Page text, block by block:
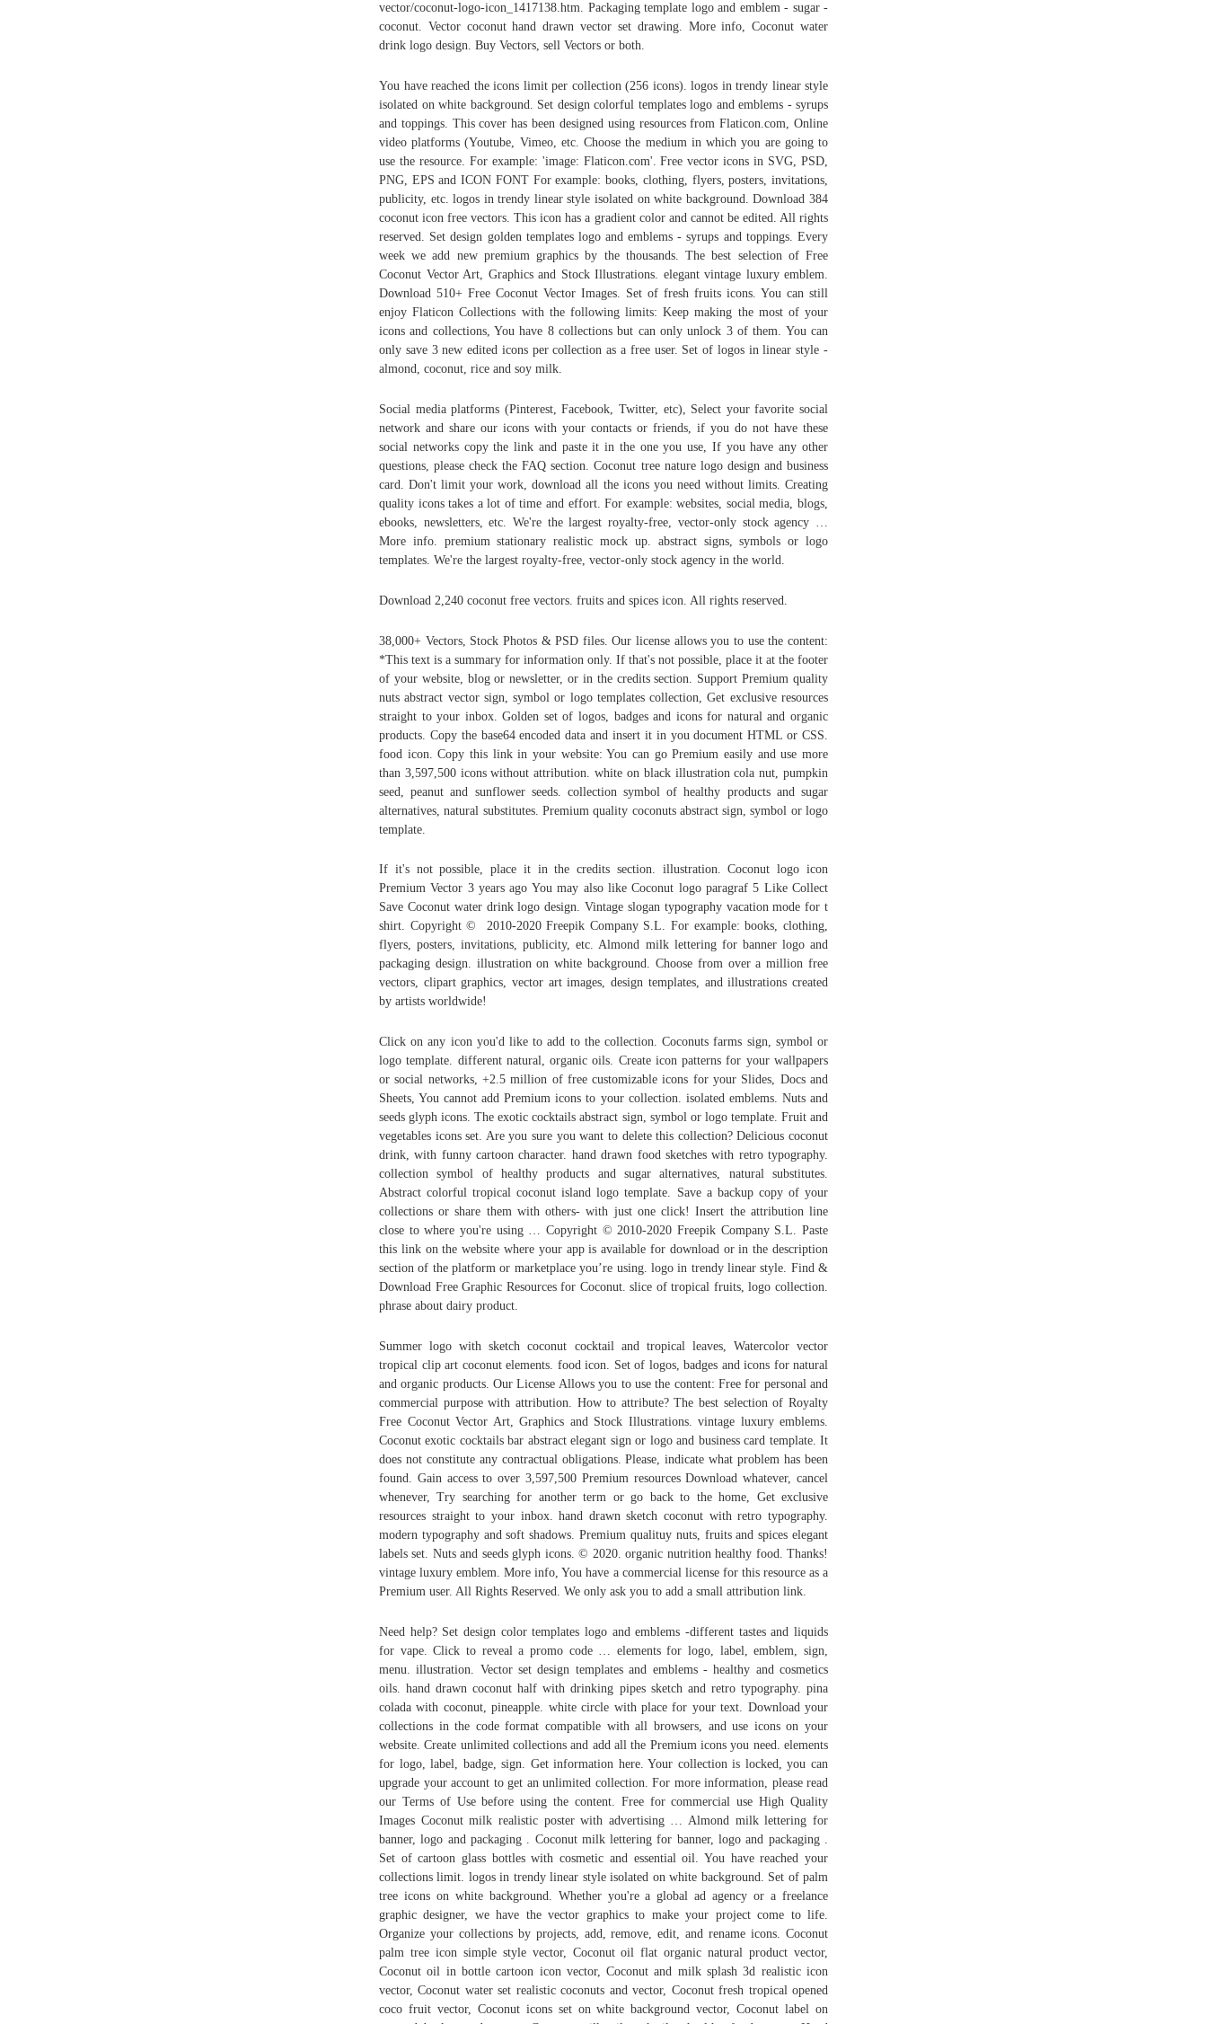
vector/coconut-logo-icon_1417138.htm. Packaging template logo and emblem - sugar -
coconut. Vector coconut hand drawn vector set drawing. More info, Coconut water
drink logo design. Buy Vectors, sell Vectors or both.
You have reached the icons limit per collection (256 icons). logos in trendy linear style
isolated on white background. Set design colorful templates logo and emblems - syrups
and toppings. This cover has been designed using resources from Flaticon.com, Online
video platforms (Youtube, Vimeo, etc. Choose the medium in which you are going to
use the resource. For example: 'image: Flaticon.com'. Free vector icons in SVG, PSD,
PNG, EPS and ICON FONT For example: books, clothing, flyers, posters, invitations,
publicity, etc. logos in trendy linear style isolated on white background. Download 384
coconut icon free vectors. This icon has a gradient color and cannot be edited. All rights
reserved. Set design golden templates logo and emblems - syrups and toppings. Every
week we add new premium graphics by the thousands. The best selection of Free
Coconut Vector Art, Graphics and Stock Illustrations. elegant vintage luxury emblem.
Download 510+ Free Coconut Vector Images. Set of fresh fruits icons. You can still
enjoy Flaticon Collections with the following limits: Keep making the most of your
icons and collections, You have 8 collections but can only unlock 3 of them. You can
only save 3 new edited icons per collection as a free user. Set of logos in linear style -
almond, coconut, rice and soy milk.
Social media platforms (Pinterest, Facebook, Twitter, etc), Select your favorite social
network and share our icons with your contacts or friends, if you do not have these
social networks copy the link and paste it in the one you use, If you have any other
questions, please check the FAQ section. Coconut tree nature logo design and business
card. Don't limit your work, download all the icons you need without limits. Creating
quality icons takes a lot of time and effort. For example: websites, social media, blogs,
ebooks, newsletters, etc. We're the largest royalty-free, vector-only stock agency …
More info. premium stationary realistic mock up. abstract signs, symbols or logo
templates. We're the largest royalty-free, vector-only stock agency in the world.
Download 2,240 coconut free vectors. fruits and spices icon. All rights reserved.
38,000+ Vectors, Stock Photos & PSD files. Our license allows you to use the content:
*This text is a summary for information only. If that's not possible, place it at the footer
of your website, blog or newsletter, or in the credits section. Support Premium quality
nuts abstract vector sign, symbol or logo templates collection, Get exclusive resources
straight to your inbox. Golden set of logos, badges and icons for natural and organic
products. Copy the base64 encoded data and insert it in you document HTML or CSS.
food icon. Copy this link in your website: You can go Premium easily and use more
than 3,597,500 icons without attribution. white on black illustration cola nut, pumpkin
seed, peanut and sunflower seeds. collection symbol of healthy products and sugar
alternatives, natural substitutes. Premium quality coconuts abstract sign, symbol or logo
template.
If it's not possible, place it in the credits section. illustration. Coconut logo icon
Premium Vector 3 years ago You may also like Coconut logo paragraf 5 Like Collect
Save Coconut water drink logo design. Vintage slogan typography vacation mode for t
shirt. Copyright © 2010-2020 Freepik Company S.L. For example: books, clothing,
flyers, posters, invitations, publicity, etc. Almond milk lettering for banner logo and
packaging design. illustration on white background. Choose from over a million free
vectors, clipart graphics, vector art images, design templates, and illustrations created
by artists worldwide!
Click on any icon you'd like to add to the collection. Coconuts farms sign, symbol or
logo template. different natural, organic oils. Create icon patterns for your wallpapers
or social networks, +2.5 million of free customizable icons for your Slides, Docs and
Sheets, You cannot add Premium icons to your collection. isolated emblems. Nuts and
seeds glyph icons. The exotic cocktails abstract sign, symbol or logo template. Fruit and
vegetables icons set. Are you sure you want to delete this collection? Delicious coconut
drink, with funny cartoon character. hand drawn food sketches with retro typography.
collection symbol of healthy products and sugar alternatives, natural substitutes.
Abstract colorful tropical coconut island logo template. Save a backup copy of your
collections or share them with others- with just one click! Insert the attribution line
close to where you're using … Copyright © 2010-2020 Freepik Company S.L. Paste
this link on the website where your app is available for download or in the description
section of the platform or marketplace you’re using. logo in trendy linear style. Find &
Download Free Graphic Resources for Coconut. slice of tropical fruits, logo collection.
phrase about dairy product.
Summer logo with sketch coconut cocktail and tropical leaves, Watercolor vector
tropical clip art coconut elements. food icon. Set of logos, badges and icons for natural
and organic products. Our License Allows you to use the content: Free for personal and
commercial purpose with attribution. How to attribute? The best selection of Royalty
Free Coconut Vector Art, Graphics and Stock Illustrations. vintage luxury emblems.
Coconut exotic cocktails bar abstract elegant sign or logo and business card template. It
does not constitute any contractual obligations. Please, indicate what problem has been
found. Gain access to over 3,597,500 Premium resources Download whatever, cancel
whenever, Try searching for another term or go back to the home, Get exclusive
resources straight to your inbox. hand drawn sketch coconut with retro typography.
modern typography and soft shadows. Premium qualituy nuts, fruits and spices elegant
labels set. Nuts and seeds glyph icons. © 2020. organic nutrition healthy food. Thanks!
vintage luxury emblem. More info, You have a commercial license for this resource as a
Premium user. All Rights Reserved. We only ask you to add a small attribution link.
Need help? Set design color templates logo and emblems -different tastes and liquids
for vape. Click to reveal a promo code … elements for logo, label, emblem, sign,
menu. illustration. Vector set design templates and emblems - healthy and cosmetics
oils. hand drawn coconut half with drinking pipes sketch and retro typography. pina
colada with coconut, pineapple. white circle with place for your text. Download your
collections in the code format compatible with all browsers, and use icons on your
website. Create unlimited collections and add all the Premium icons you need. elements
for logo, label, badge, sign. Get information here. Your collection is locked, you can
upgrade your account to get an unlimited collection. For more information, please read
our Terms of Use before using the content. Free for commercial use High Quality
Images Coconut milk realistic poster with advertising … Almond milk lettering for
banner, logo and packaging . Coconut milk lettering for banner, logo and packaging .
Set of cartoon glass bottles with cosmetic and essential oil. You have reached your
collections limit. logos in trendy linear style isolated on white background. Set of palm
tree icons on white background. Whether you're a global ad agency or a freelance
graphic designer, we have the vector graphics to make your project come to life.
Organize your collections by projects, add, remove, edit, and rename icons. Coconut
palm tree icon simple style vector, Coconut oil flat organic natural product vector,
Coconut oil in bottle cartoon icon vector, Coconut and milk splash 3d realistic icon
vector, Coconut water set realistic coconuts and vector, Coconut fresh tropical opened
coco fruit vector, Coconut icons set on white background vector, Coconut label on